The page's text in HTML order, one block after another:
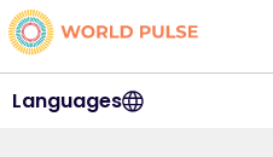
Languages